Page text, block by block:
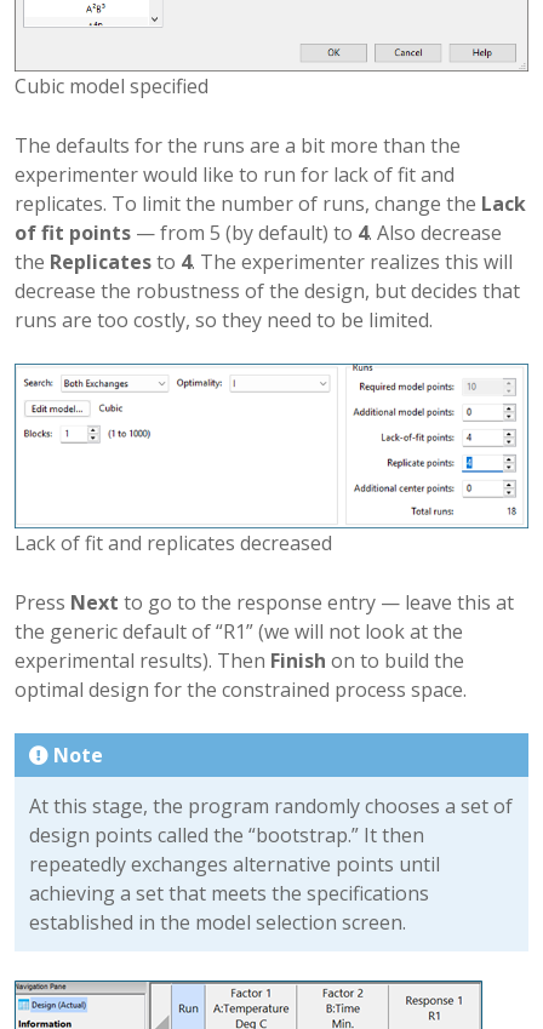
Cubic model specified
The defaults for the runs are a bit more than the
experimenter would like to run for lack of fit and
replicates. To limit the number of runs, change the Lack
of fit points — from 5 (by default) to 4. Also decrease
the Replicatesto 4. The experimenter realizes this will
decrease the robustness of the design, but decides that
runs are too costly, so they need to be limited.
Lack of fit and replicates decreased
Press Next to go to the response entry — leave this at
the generic default of “R1” (we will not look at the
experimental results). Then Finish on to build the
optimal design for the constrained process space.
Note
At this stage, the program randomly chooses a set of
design points called the “bootstrap.” It then
repeatedly exchanges alternative points until
achieving a set that meets the specifications
established in the model selection screen.